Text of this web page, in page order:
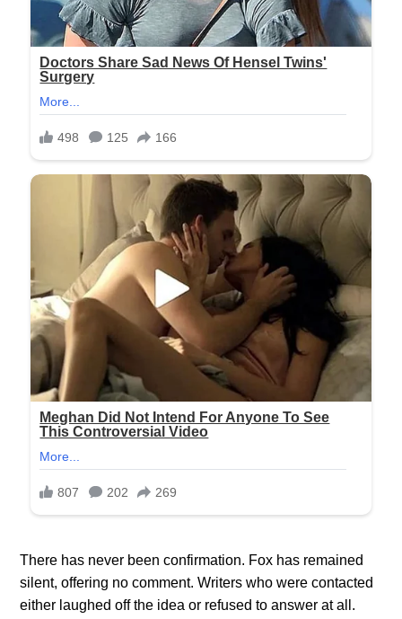
There has never been confirmation. Fox has remained
silent, offering no comment. Writers who were contacted
either laughed off the idea or refused to answer at all.